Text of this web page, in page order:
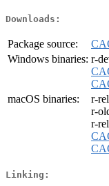
Downloads:
Package source:
Windows binaries: r-
macOS binaries:
r-
r-
r-
Linking: